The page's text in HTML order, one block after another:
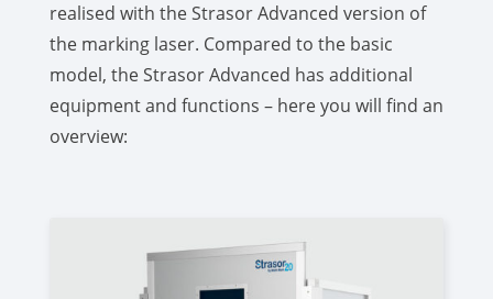
realised with the Strasor Advanced version of
the marking laser. Compared to the basic
model, the Strasor Advanced has additional
equipment and functions – here you will find an
overview: